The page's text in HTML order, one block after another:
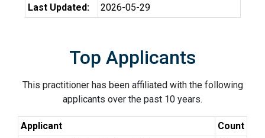
Last Updated:
2026-05-29
Top Applicants
This practitioner has been affiliated with the following
applicants over the past 10 years.
Applicant
Count